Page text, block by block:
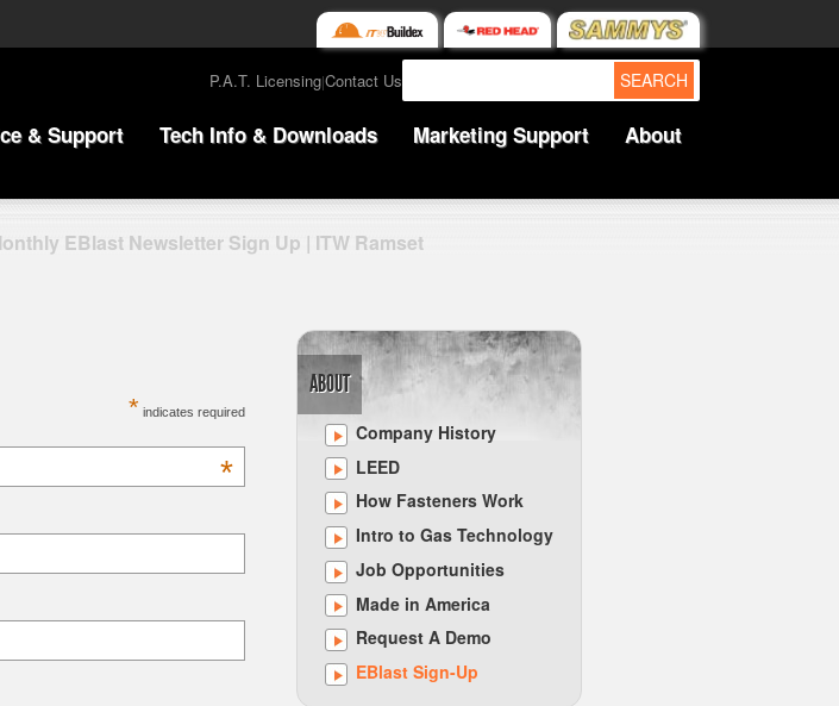
P.A.T. Licensing|Contact Us SEARCH
& Support Tech Info & Downloads Marketing Support About
EBlast Newsletter Sign Up | ITW Ramset
* indicates required
*
ABOUT
Company History
LEED
How Fasteners Work
Intro to Gas Technology
Job Opportunities
Made in America
Request A Demo
EBlast Sign-Up